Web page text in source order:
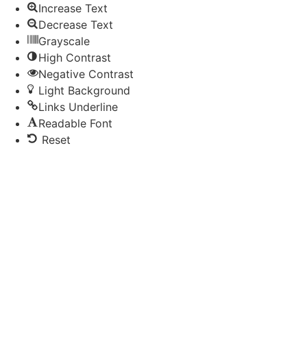
Increase Text
Decrease Text
Grayscale
High Contrast
Negative Contrast
Light Background
Links Underline
Readable Font
Reset